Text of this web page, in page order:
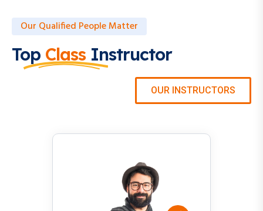
Our Qualified People Matter
TopClassInstructor
OUR INSTRUCTORS